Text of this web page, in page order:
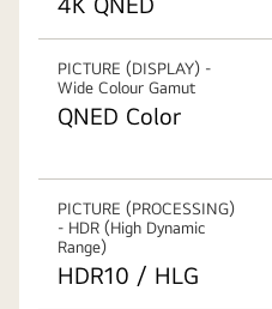
PICTURE (DISPLAY) -
Wide Colour Gamut
QNED Color
PICTURE (PROCESSING)
- HDR (High Dynamic
Range)
HDR10 / HLG